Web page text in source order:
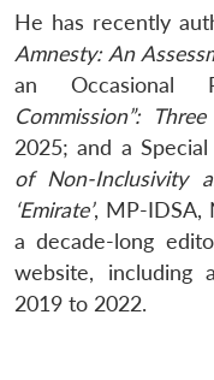
He has recently
Amnesty: An
an Occasional
Commission”:
2025; and a Special
of Non-Inclusivity
‘Emirate’, MP-IDSA,
a decade-long
website, including
2019 to 2022.